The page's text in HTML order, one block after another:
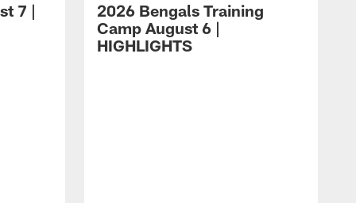
7 |
2026 Bengals Training
Camp August 6 |
HIGHLIGHTS